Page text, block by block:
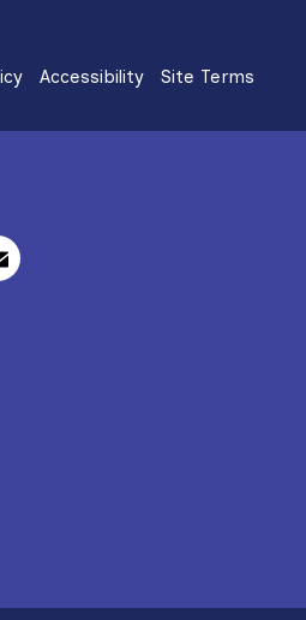
Accessibility
Site Terms